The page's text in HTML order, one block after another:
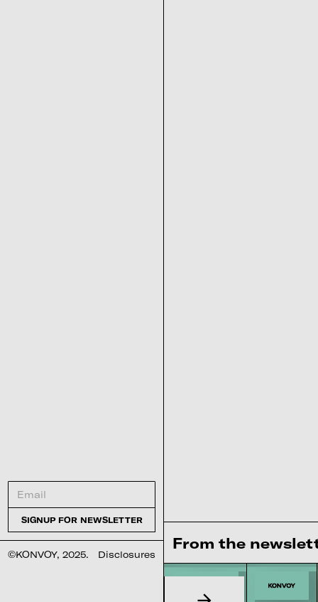
©KONVOY, 2025. Disclosures
From the
Interested in our